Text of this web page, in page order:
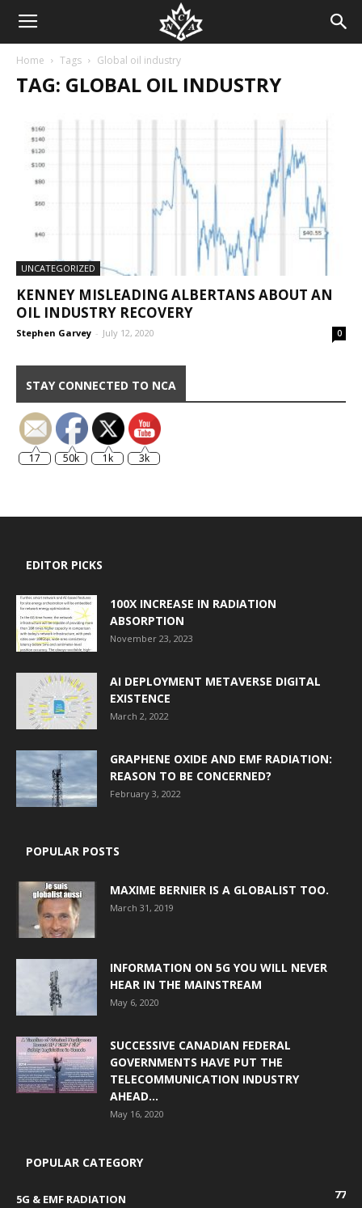
Home Tags Global oil industry
TAG: GLOBAL OIL INDUSTRY
UNCATEGORIZED
KENNEY MISLEADING ALBERTANS ABOUT AN
OIL INDUSTRY RECOVERY
Stephen Garvey - July 12, 2020 0
STAY CONNECTED TO NCA
17 50k 1k 3k
EDITOR PICKS
100X INCREASE IN RADIATION
ABSORPTION
November 23, 2023
AI DEPLOYMENT METAVERSE DIGITAL
EXISTENCE
March 2, 2022
GRAPHENE OXIDE AND EMF RADIATION:
REASON TO BE CONCERNED?
February 3, 2022
POPULAR POSTS
MAXIME BERNIER IS A GLOBALIST TOO.
March 31, 2019
INFORMATION ON 5G YOU WILL NEVER
HEAR IN THE MAINSTREAM
May 6, 2020
SUCCESSIVE CANADIAN FEDERAL
GOVERNMENTS HAVE PUT THE
TELECOMMUNICATION INDUSTRY
AHEAD...
May 16, 2020
POPULAR CATEGORY
5G & EMF RADIATION
77